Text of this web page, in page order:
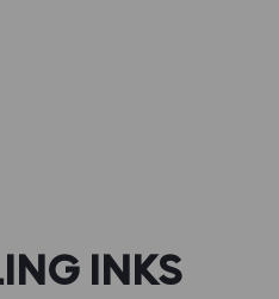
INKS